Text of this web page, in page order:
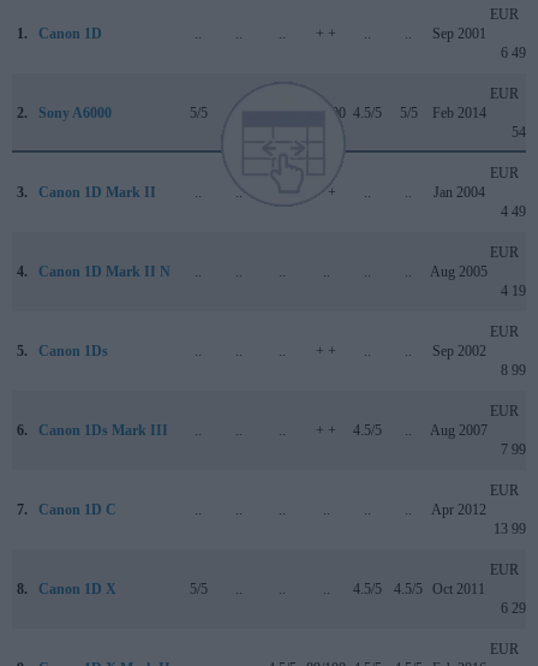
1. Canon 1D .. .. .. + + .. .. Sep 2001
EUR
6 499
2. Sony A6000 5/5 80/100 4.5/5 5/5 Feb 2014
EUR
549
3. Canon 1D Mark II .. .. + + .. .. Jan 2004
EUR
4 499
4. Canon 1D Mark II N .. .. .. .. .. .. Aug 2005
EUR
4 199
5. Canon 1Ds .. .. .. + + .. .. Sep 2002
EUR
8 999
6. Canon 1Ds Mark III .. .. .. + + 4.5/5 .. Aug 2007
EUR
7 999
7. Canon 1D C .. .. .. .. .. .. Apr 2012
EUR
13 999
8. Canon 1D X 5/5 .. .. .. 4.5/5 4.5/5 Oct 2011
EUR
6 299
EUR